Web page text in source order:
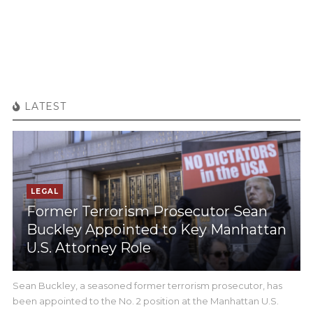
LATEST
LEGAL
Former Terrorism Prosecutor Sean
Buckley Appointed to Key Manhattan
U.S. Attorney Role
Sean Buckley, a seasoned former terrorism prosecutor, has
been appointed to the No. 2 position at the Manhattan U.S.